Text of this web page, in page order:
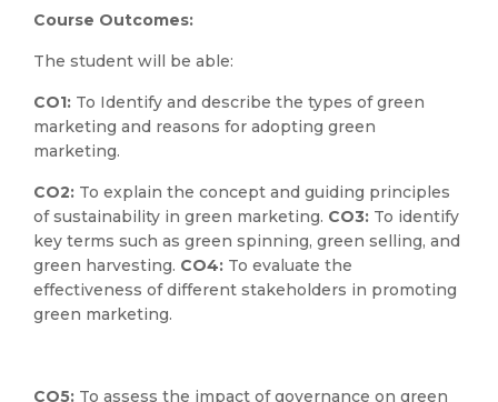
Course Outcomes:
The student will be able:
CO1: To Identify and describe the types of green
marketing and reasons for adopting green
marketing.
CO2: To explain the concept and guiding principles
of sustainability in green marketing. CO3: To identify
key terms such as green spinning, green selling, and
green harvesting. CO4: To evaluate the
effectiveness of different stakeholders in promoting
green marketing.
CO5: To assess the impact of governance on green